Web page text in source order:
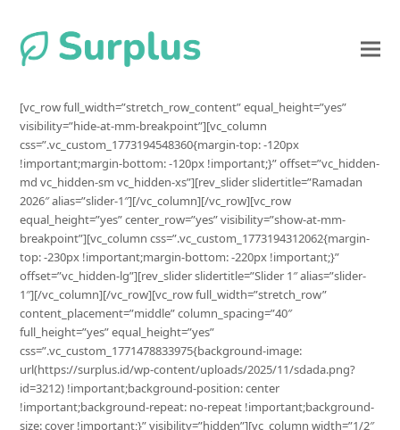
[vc_row full_width=”stretch_row_content” equal_height=”yes”
visibility=”hide-at-mm-breakpoint”][vc_column
css=”.vc_custom_1773194548360{margin-top: -120px
!important;margin-bottom: -120px !important;}” offset=”vc_hidden-
md vc_hidden-sm vc_hidden-xs”][rev_slider slidertitle=”Ramadan
2026″ alias=”slider-1″][/vc_column][/vc_row][vc_row
equal_height=”yes” center_row=”yes” visibility=”show-at-mm-
breakpoint”][vc_column css=”.vc_custom_1773194312062{margin-
top: -230px !important;margin-bottom: -220px !important;}”
offset=”vc_hidden-lg”][rev_slider slidertitle=”Slider 1″ alias=”slider-
1″][/vc_column][/vc_row][vc_row full_width=”stretch_row”
content_placement=”middle” column_spacing=”40″
full_height=”yes” equal_height=”yes”
css=”.vc_custom_1771478833975{background-image:
url(https://surplus.id/wp-content/uploads/2025/11/sdada.png?
id=3212) !important;background-position: center
!important;background-repeat: no-repeat !important;background-
size: cover !important;}” visibility=”hidden”][vc_column width=”1/2″